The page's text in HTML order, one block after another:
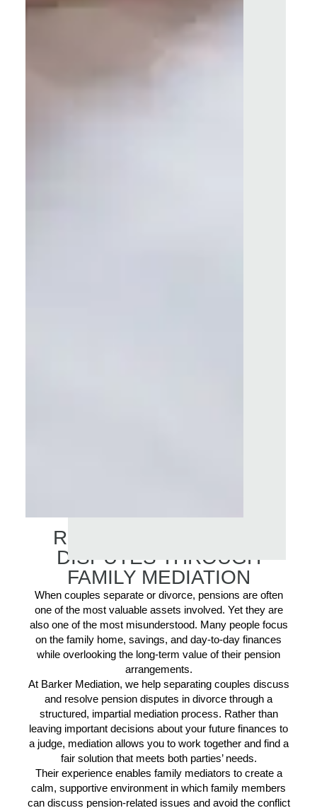
RESOLVING PENSION
DISPUTES THROUGH
FAMILY MEDIATION
When couples separate or divorce, pensions are often
one of the most valuable assets involved. Yet they are
also one of the most misunderstood. Many people focus
on the family home, savings, and day-to-day finances
while overlooking the long-term value of their pension
arrangements.
At Barker Mediation, we help separating couples discuss
and resolve pension disputes in divorce through a
structured, impartial mediation process. Rather than
leaving important decisions about your future finances to
a judge, mediation allows you to work together and find a
fair solution that meets both parties’ needs.
Their experience enables family mediators to create a
calm, supportive environment in which family members
can discuss pension-related issues and avoid the conflict